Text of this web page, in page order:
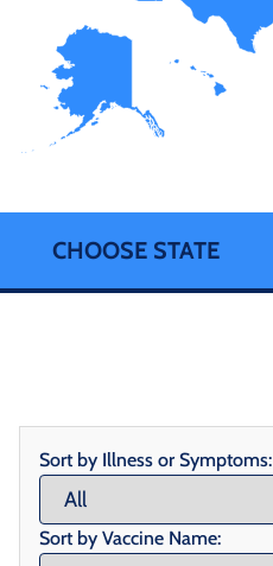
CHOOSE STATE
Sort by Illness or Symptoms:
Sort by Vaccine Name: